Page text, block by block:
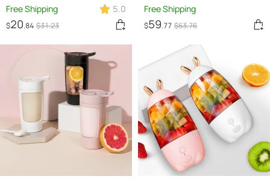
Rechargeable Vegetable
Chili Meat Ginger Masher
Kitchen Gadgets
Free Shipping 5.0
$20.84 $31.23
Free Shipping
$59.77 $63.76